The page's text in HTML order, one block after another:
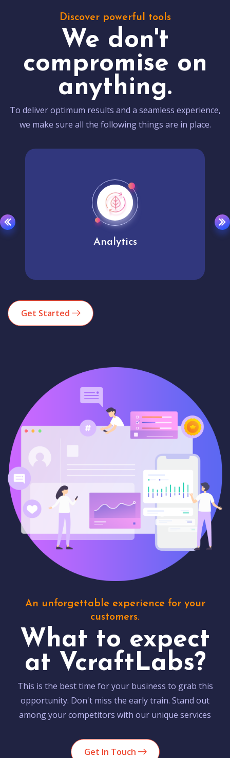
Discover powerful tools
We don't
compromise on
anything.
To deliver optimum results and a seamless experience,
we make sure all the following things are in place.
Analytics
Get Started
An unforgettable experience for your
customers.
What to expect
at VcraftLabs?
This is the best time for your business to grab this
opportunity. Don't miss the early train. Stand out
among your competitors with our unique services
Get In Touch